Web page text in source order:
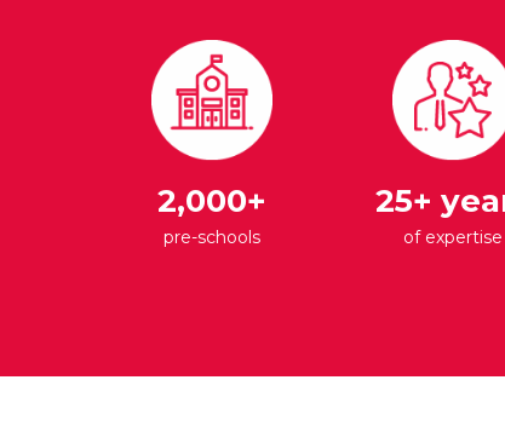
2,000+
pre-schools
25+
of expertise